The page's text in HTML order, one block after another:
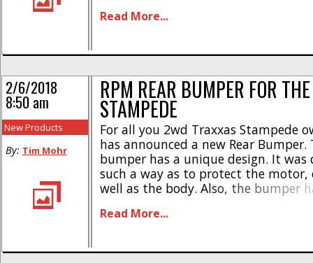
and is made right here in the USA
Read More...
RPM REAR BUMPER FOR
STAMPEDE
For all you 2wd Traxxas Stampede
has announced a new Rear Bumper.
bumper has a unique design. It was
such a way as to protect the motor,
well as the body. Also, the bumper
light kit. * Available [...]
Read More...
2/6/2018
8:50 am
New Products
By: Tim Mohr